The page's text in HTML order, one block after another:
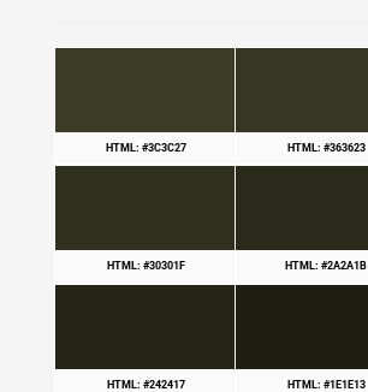
HTML: #3C3C27 HTML: #363623
HTML: #30301F HTML: #2A2A1B
HTML: #242417 HTML: #1E1E13